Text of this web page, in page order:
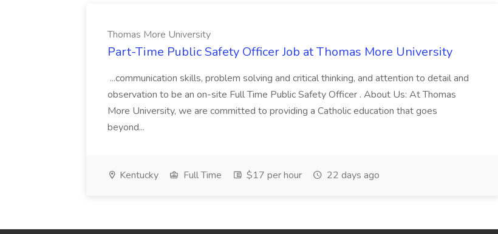
Thomas More University
Part-Time Public Safety Officer Job at Thomas More University
...communication skills, problem solving and critical thinking, and attention to detail and
observation to be an on-site Full Time Public Safety Officer . About Us: At Thomas
More University, we are committed to providing a Catholic education that goes
beyond...
Kentucky Full Time $17 per hour 22 days ago